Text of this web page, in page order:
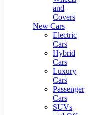
and
Covers
New Cars
Electric
Cars
Hybrid
Cars
Luxury
Cars
Passenger
Cars
SUVs